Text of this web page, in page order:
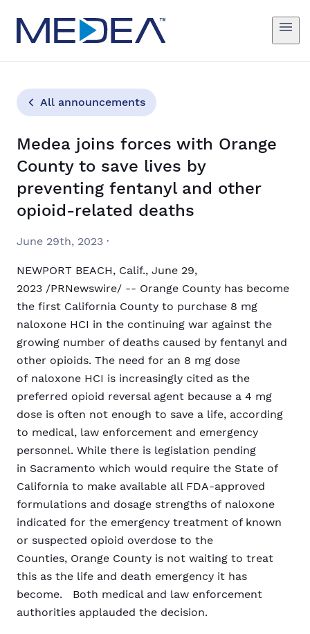
All announcements
Medea joins forces with Orange
County to save lives by
preventing fentanyl and other
opioid-related deaths
June 29th, 2023 ·
NEWPORT BEACH, Calif., June 29,
2023 /PRNewswire/ -- Orange County has become
the first California County to purchase 8 mg
naloxone HCI in the continuing war against the
growing number of deaths caused by fentanyl and
other opioids. The need for an 8 mg dose
of naloxone HCI is increasingly cited as the
preferred opioid reversal agent because a 4 mg
dose is often not enough to save a life, according
to medical, law enforcement and emergency
personnel. While there is legislation pending
in Sacramento which would require the State of
California to make available all FDA-approved
formulations and dosage strengths of naloxone
indicated for the emergency treatment of known
or suspected opioid overdose to the
Counties, Orange County is not waiting to treat
this as the life and death emergency it has
become. Both medical and law enforcement
authorities applauded the decision.